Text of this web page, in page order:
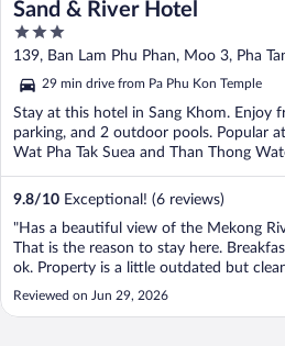
Sand & River Hotel
3
out
of
5
139, Ban Lam Phu Phan, Moo 3, Pha
Nong Khai
29 min drive from Pa Phu Kon Temple
Stay at this hotel in Sang Khom. Enjoy
parking, and 2 outdoor pools. Popular
Wat Pha Tak Suea and Than Thong
9.8/10 Exceptional! (6 reviews)
"Has a beautiful view of the Mekong
That is the reason to stay here.
ok. Property is a little outdated but
Reviewed on Jun 29, 2026